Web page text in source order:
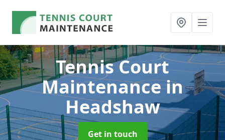
Tennis Court
Maintenancein
Headshaw
Get in touch